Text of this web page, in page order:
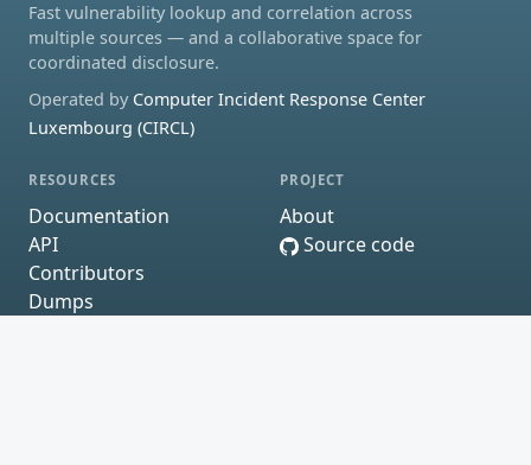
Fast vulnerability lookup and correlation across
multiple sources — and a collaborative space for
coordinated disclosure.
Operated by Computer Incident Response Center
Luxembourg (CIRCL)
RESOURCES
Documentation
API
Contributors
Dumps
PROJECT
About
Source code